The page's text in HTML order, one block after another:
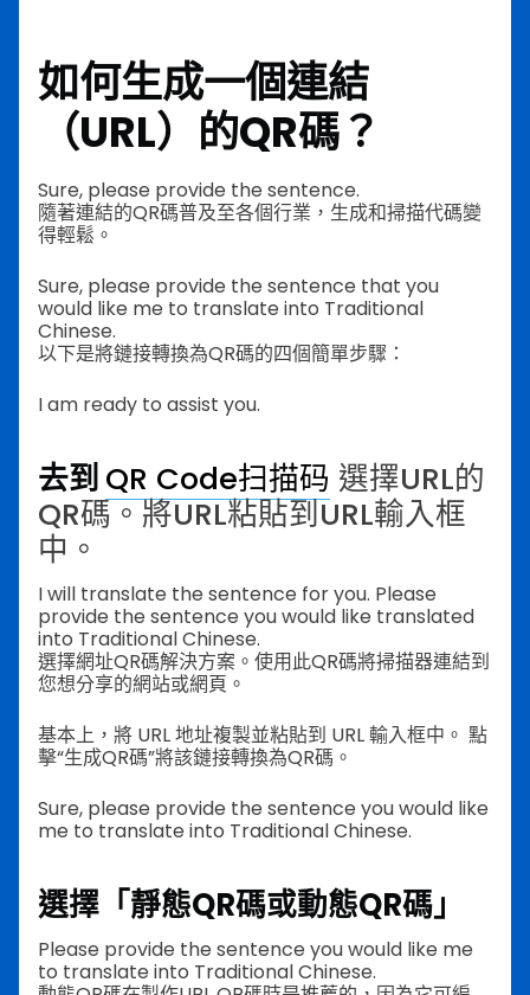
如何生成一個連結
（URL）的QR碼？
Sure, please provide the sentence.
隨著連結的QR碼普及至各個行業，生成和掃描代碼變
得輕鬆。
Sure, please provide the sentence that you
would like me to translate into Traditional
Chinese.
以下是將鏈接轉換為QR碼的四個簡單步驟：
I am ready to assist you.
去到QR Code扫描码 選擇URL的
QR碼。將URL粘貼到URL輸入框
中。
I will translate the sentence for you. Please
provide the sentence you would like translated
into Traditional Chinese.
選擇網址QR碼解決方案。使用此QR碼將掃描器連結到
您想分享的網站或網頁。
基本上，將 URL 地址複製並粘貼到 URL 輸入框中。 點
擊“生成QR碼”將該鏈接轉換為QR碼。
Sure, please provide the sentence you would like
me to translate into Traditional Chinese.
選擇「靜態QR碼或動態QR碼」
Please provide the sentence you would like me
to translate into Traditional Chinese.